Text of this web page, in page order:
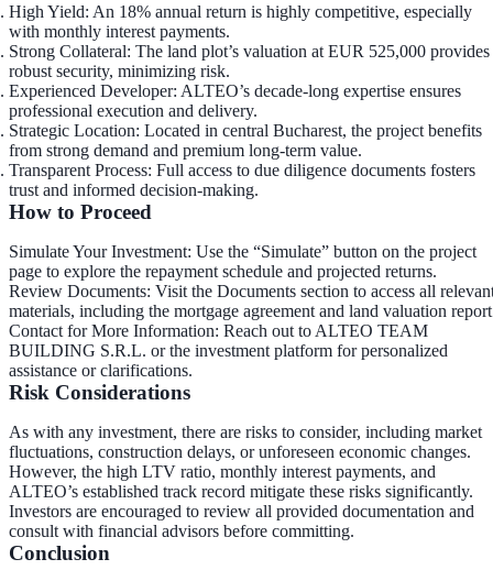
High Yield: An 18% annual return is highly competitive, especially
with monthly interest payments.
Strong Collateral: The land plot’s valuation at EUR 525,000 provides
robust security, minimizing risk.
Experienced Developer: ALTEO’s decade-long expertise ensures
professional execution and delivery.
Strategic Location: Located in central Bucharest, the project benefits
from strong demand and premium long-term value.
Transparent Process: Full access to due diligence documents fosters
trust and informed decision-making.
How to Proceed
Simulate Your Investment: Use the “Simulate” button on the project
page to explore the repayment schedule and projected returns.
Review Documents: Visit the Documents section to access all
materials, including the mortgage agreement and land valuation
Contact for More Information: Reach out to ALTEO TEAM
BUILDING S.R.L. or the investment platform for personalized
assistance or clarifications.
Risk Considerations
As with any investment, there are risks to consider, including market
fluctuations, construction delays, or unforeseen economic changes.
However, the high LTV ratio, monthly interest payments, and
ALTEO’s established track record mitigate these risks significantly.
Investors are encouraged to review all provided documentation and
consult with financial advisors before committing.
Conclusion